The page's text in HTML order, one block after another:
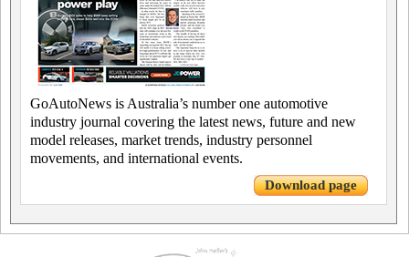
GoAutoNews is Australia’s number one automotive
industry journal covering the latest news, future and new
model releases, market trends, industry personnel
movements, and international events.
Download page